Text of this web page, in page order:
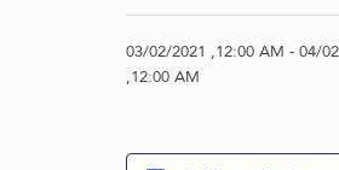
03/02/2021 ,12:00 AM - 04/
,12:00 AM